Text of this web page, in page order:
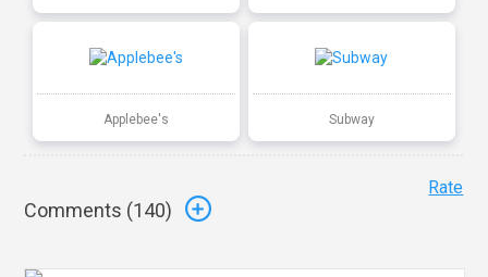
Applebee's Subway
Comments (140)
Rate